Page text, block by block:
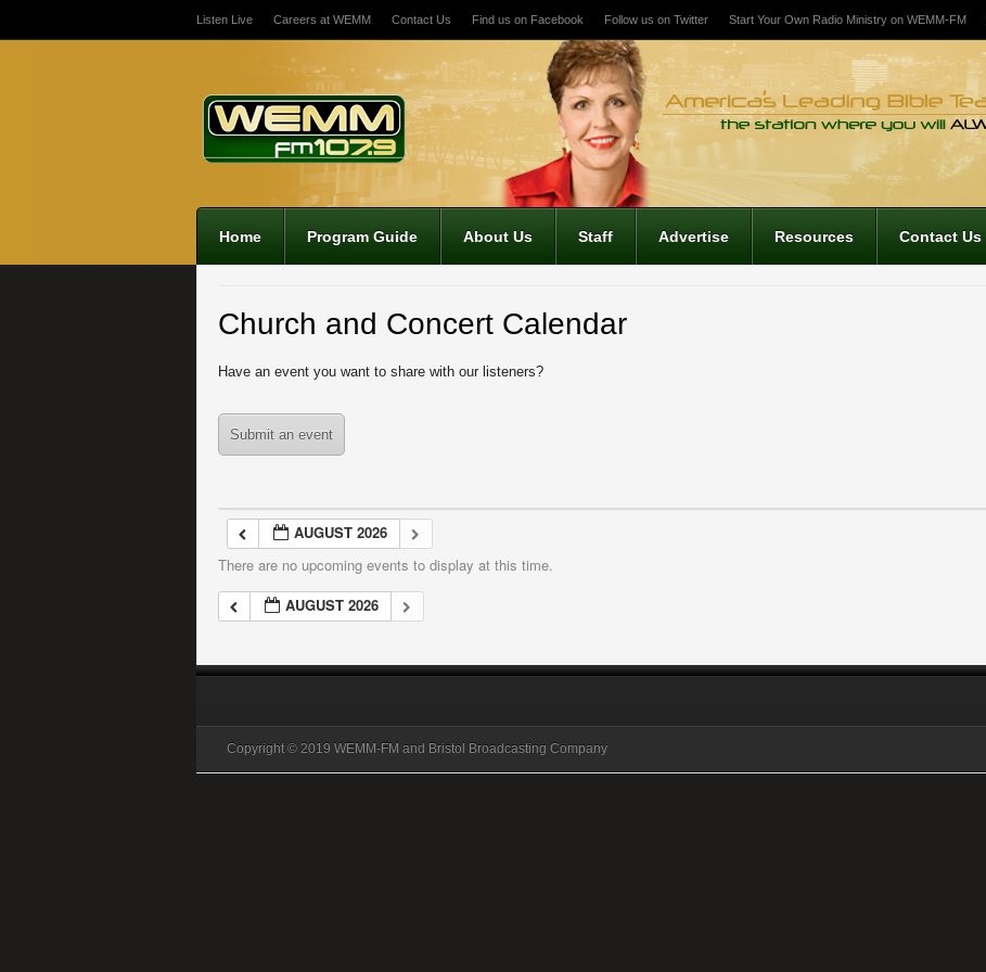
Listen Live Careers at WEMM Contact Us Find us on Facebook Follow us on Twitter Start Your Own Radio Ministry on WEMM-FM
Home Program Guide About Us Staff Advertise Resources Contact Us
Church and Concert Calendar
Have an event you want to share with our listeners?
Submit an event
AUGUST 2026
There are no upcoming events to display at this time.
AUGUST 2026
Copyright © 2019 WEMM-FM and Bristol Broadcasting Company